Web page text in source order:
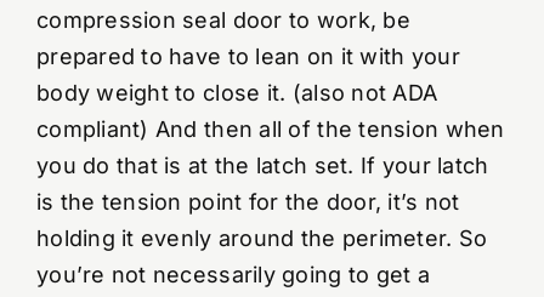
compression seal door to work, be
prepared to have to lean on it with your
body weight to close it. (also not ADA
compliant) And then all of the tension when
you do that is at the latch set. If your latch
is the tension point for the door, it’s not
holding it evenly around the perimeter. So
you’re not necessarily going to get a